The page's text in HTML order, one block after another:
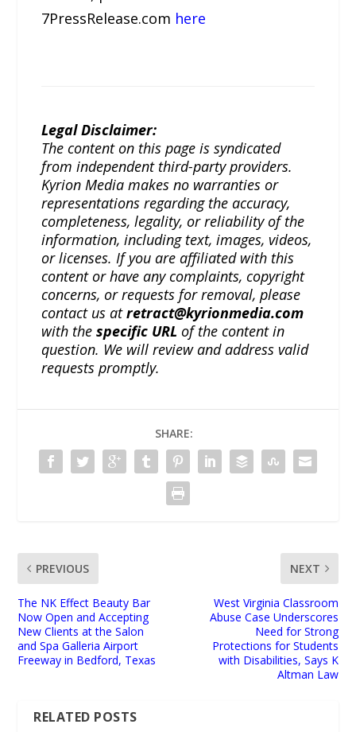
7PressRelease.com here
Legal Disclaimer:
The content on this page is syndicated
from independent third-party providers.
Kyrion Media makes no warranties or
representations regarding the accuracy,
completeness, legality, or reliability of the
information, including text, images, videos,
or licenses. If you are affiliated with this
content or have any complaints, copyright
concerns, or requests for removal, please
contact us atretract@kyrionmedia.com
with thespecific URL of the content in
question. We will review and address valid
requests promptly.
SHARE:
PREVIOUS
The NK Effect Beauty Bar
Now Open and Accepting
New Clients at the Salon
and Spa Galleria Airport
Freeway in Bedford, Texas
NEXT
West Virginia Classroom
Abuse Case Underscores
Need for Strong
Protections for Students
with Disabilities, Says K
Altman Law
RELATED POSTS